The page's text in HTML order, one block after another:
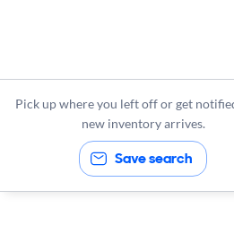
Macan
Pick up where you left off or get
new inventory arrives.
Save search